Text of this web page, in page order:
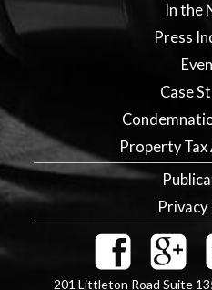
In the
Press
Case
Property Tax
Privacy
201 Littleton Road Suite